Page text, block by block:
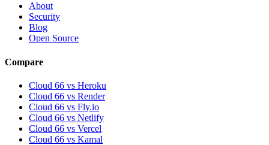
About
Security
Blog
Open Source
Compare
Cloud 66 vs Heroku
Cloud 66 vs Render
Cloud 66 vs Fly.io
Cloud 66 vs Netlify
Cloud 66 vs Vercel
Cloud 66 vs Kamal